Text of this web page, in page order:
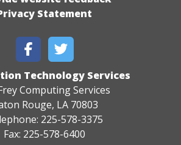
Statement
Technology Services
Computing Services
Rouge, LA 70803
225-578-3375
Fax: 225-578-6400